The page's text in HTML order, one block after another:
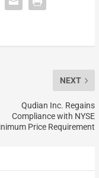
NEXT
Qudian Inc. Regains
Compliance with NYSE
Price Requirement